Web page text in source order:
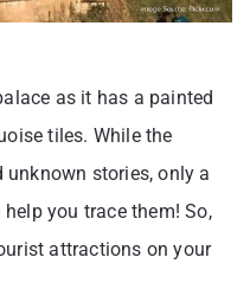
as it has a painted
tiles. While the
stories, only a
you trace them! So,
attractions on your